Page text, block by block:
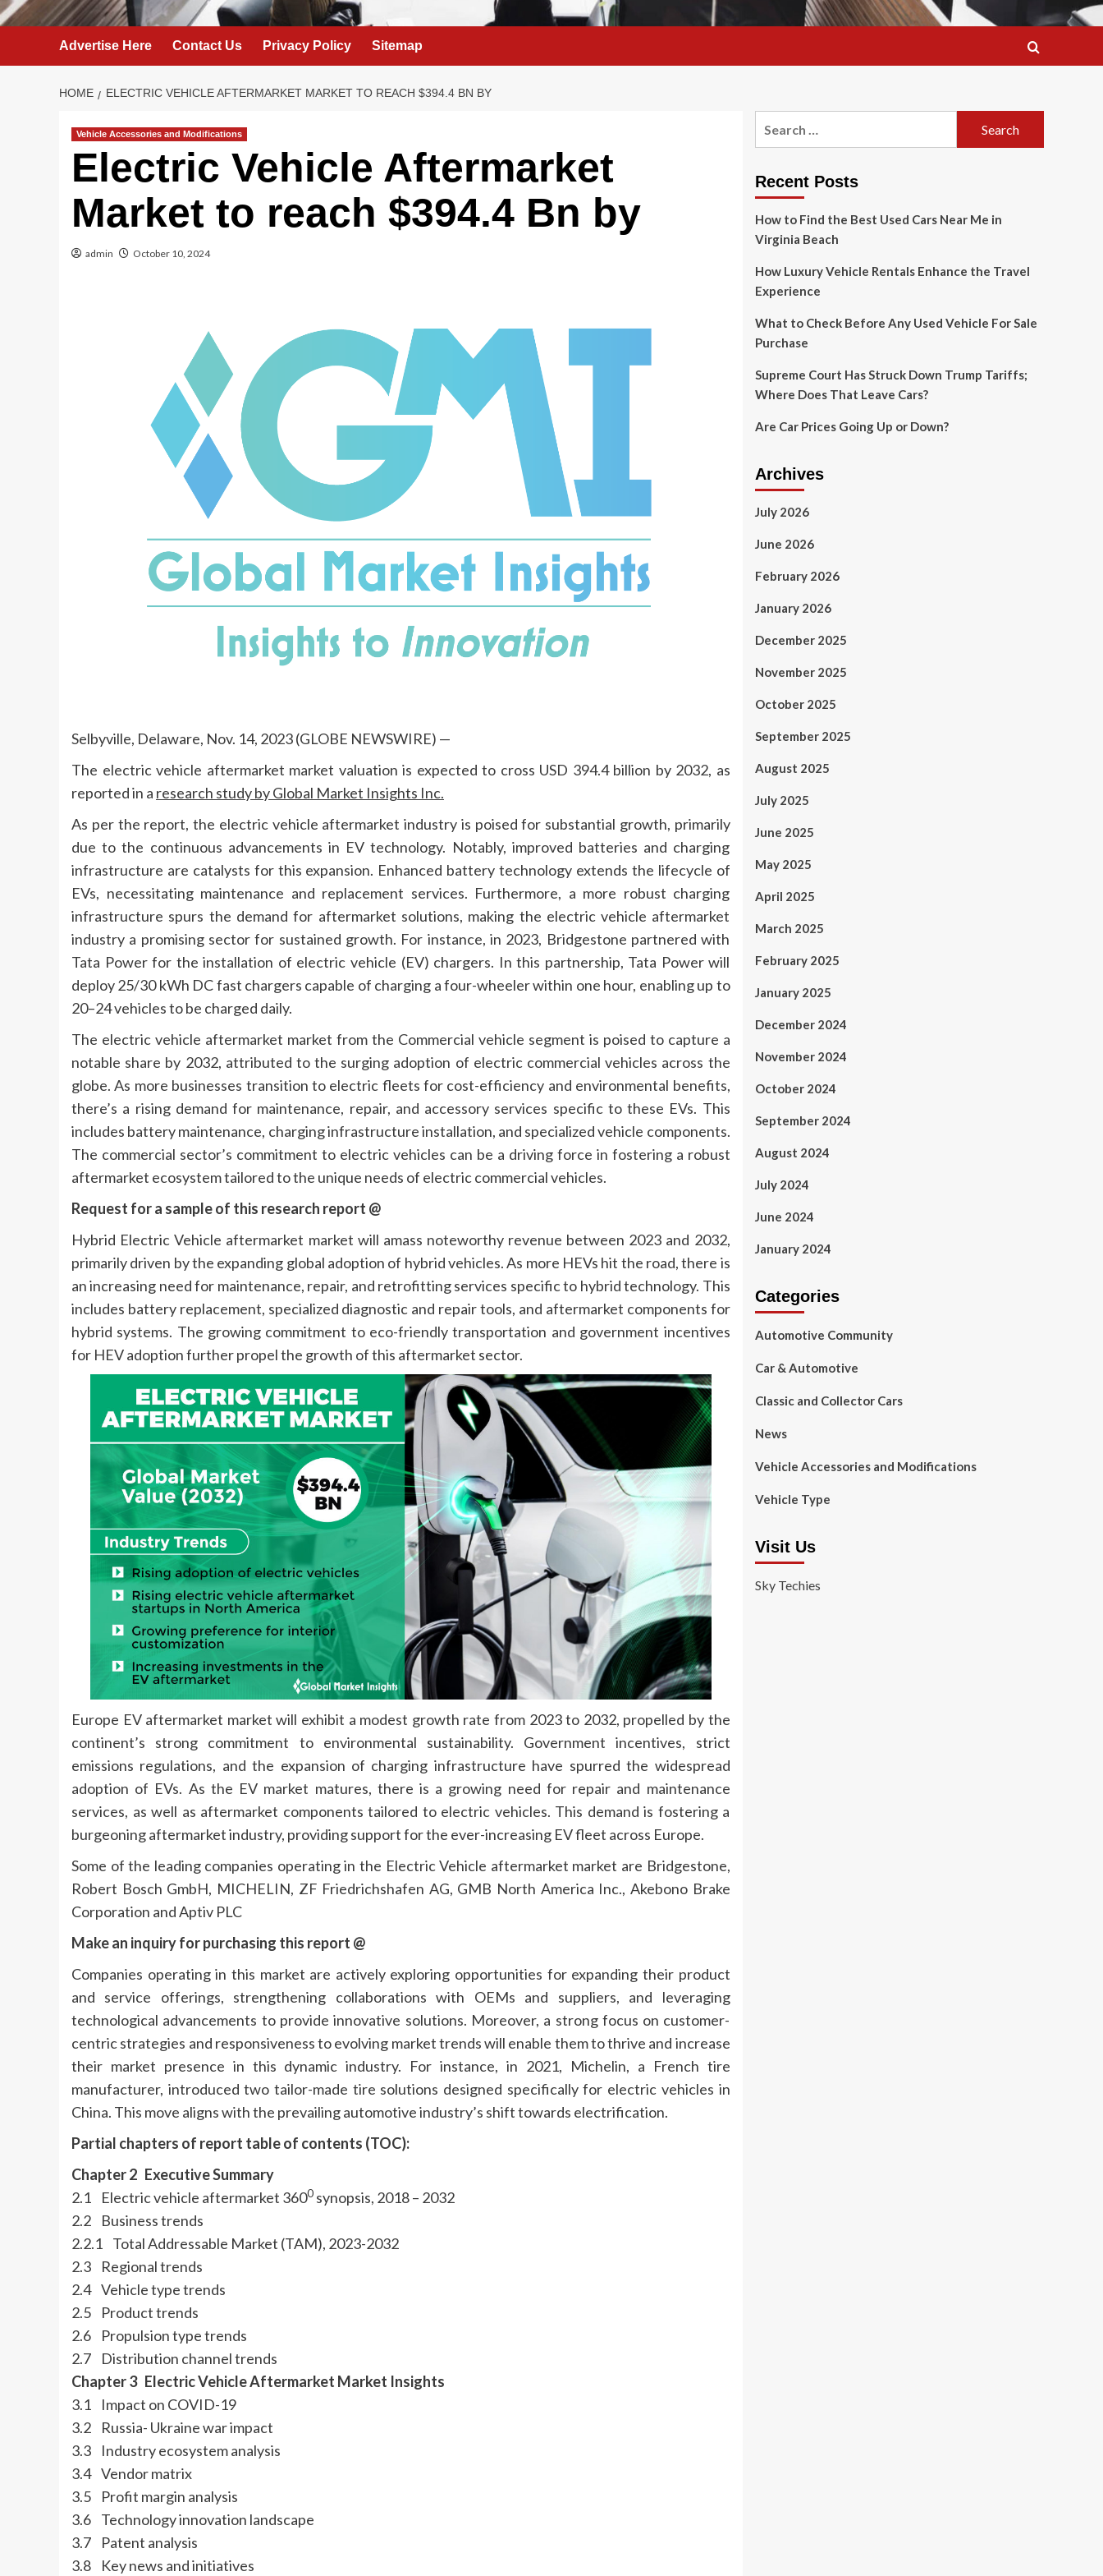
Advertise Here Contact Us Privacy Policy Sitemap
HOME ELECTRIC VEHICLE AFTERMARKET MARKET TO REACH $394.4 BN BY
Vehicle Accessories and Modifications
Electric Vehicle Aftermarket
Market to reach $394.4 Bn by
admin October 10, 2024
Selbyville, Delaware, Nov. 14, 2023 (GLOBE NEWSWIRE) —
The electric vehicle aftermarket market valuation is expected to cross USD 394.4 billion by 2032, as
reported in a research study by Global Market Insights Inc.
As per the report, the electric vehicle aftermarket industry is poised for substantial growth, primarily
due to the continuous advancements in EV technology. Notably, improved batteries and charging
infrastructure are catalysts for this expansion. Enhanced battery technology extends the lifecycle of
EVs, necessitating maintenance and replacement services. Furthermore, a more robust charging
infrastructure spurs the demand for aftermarket solutions, making the electric vehicle aftermarket
industry a promising sector for sustained growth. For instance, in 2023, Bridgestone partnered with
Tata Power for the installation of electric vehicle (EV) chargers. In this partnership, Tata Power will
deploy 25/30 kWh DC fast chargers capable of charging a four-wheeler within one hour, enabling up to
20–24 vehicles to be charged daily.
The electric vehicle aftermarket market from the Commercial vehicle segment is poised to capture a
notable share by 2032, attributed to the surging adoption of electric commercial vehicles across the
globe. As more businesses transition to electric fleets for cost-efficiency and environmental benefits,
there’s a rising demand for maintenance, repair, and accessory services specific to these EVs. This
includes battery maintenance, charging infrastructure installation, and specialized vehicle components.
The commercial sector’s commitment to electric vehicles can be a driving force in fostering a robust
aftermarket ecosystem tailored to the unique needs of electric commercial vehicles.
Request for a sample of this research report @
Hybrid Electric Vehicle aftermarket market will amass noteworthy revenue between 2023 and 2032,
primarily driven by the expanding global adoption of hybrid vehicles. As more HEVs hit the road, there is
an increasing need for maintenance, repair, and retrofitting services specific to hybrid technology. This
includes battery replacement, specialized diagnostic and repair tools, and aftermarket components for
hybrid systems. The growing commitment to eco-friendly transportation and government incentives
for HEV adoption further propel the growth of this aftermarket sector.
Europe EV aftermarket market will exhibit a modest growth rate from 2023 to 2032, propelled by the
continent’s strong commitment to environmental sustainability. Government incentives, strict
emissions regulations, and the expansion of charging infrastructure have spurred the widespread
adoption of EVs. As the EV market matures, there is a growing need for repair and maintenance
services, as well as aftermarket components tailored to electric vehicles. This demand is fostering a
burgeoning aftermarket industry, providing support for the ever-increasing EV fleet across Europe.
Some of the leading companies operating in the Electric Vehicle aftermarket market are Bridgestone,
Robert Bosch GmbH, MICHELIN, ZF Friedrichshafen AG, GMB North America Inc., Akebono Brake
Corporation and Aptiv PLC
Make an inquiry for purchasing this report @
Companies operating in this market are actively exploring opportunities for expanding their product
and service offerings, strengthening collaborations with OEMs and suppliers, and leveraging
technological advancements to provide innovative solutions. Moreover, a strong focus on customer-
centric strategies and responsiveness to evolving market trends will enable them to thrive and increase
their market presence in this dynamic industry. For instance, in 2021, Michelin, a French tire
manufacturer, introduced two tailor-made tire solutions designed specifically for electric vehicles in
China. This move aligns with the prevailing automotive industry’s shift towards electrification.
Partial chapters of report table of contents (TOC):
Chapter 2 Executive Summary
2.1 Electric vehicle aftermarket 3600 synopsis, 2018 – 2032
2.2 Business trends
2.2.1 Total Addressable Market (TAM), 2023-2032
2.3 Regional trends
2.4 Vehicle type trends
2.5 Product trends
2.6 Propulsion type trends
2.7 Distribution channel trends
Chapter 3 Electric Vehicle Aftermarket Market Insights
3.1 Impact on COVID-19
3.2 Russia- Ukraine war impact
3.3 Industry ecosystem analysis
3.4 Vendor matrix
3.5 Profit margin analysis
3.6 Technology innovation landscape
3.7 Patent analysis
3.8 Key news and initiatives
Recent Posts
How to Find the Best Used Cars Near Me in
Virginia Beach
How Luxury Vehicle Rentals Enhance the Travel
Experience
What to Check Before Any Used Vehicle For Sale
Purchase
Supreme Court Has Struck Down Trump Tariffs;
Where Does That Leave Cars?
Are Car Prices Going Up or Down?
Archives
July 2026
June 2026
February 2026
January 2026
December 2025
November 2025
October 2025
September 2025
August 2025
July 2025
June 2025
May 2025
April 2025
March 2025
February 2025
January 2025
December 2024
November 2024
October 2024
September 2024
August 2024
July 2024
June 2024
January 2024
Categories
Automotive Community
Car & Automotive
Classic and Collector Cars
News
Vehicle Accessories and Modifications
Vehicle Type
Visit Us
Sky Techies